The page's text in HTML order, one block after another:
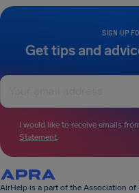
SIGN UP
Get tips and
I would like to receive emails
Statement.
AirHelp is a part of the Association